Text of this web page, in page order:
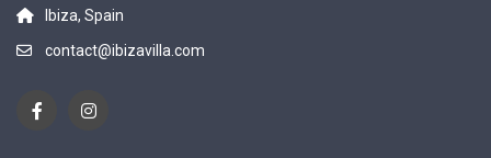
Ibiza, Spain
contact@ibizavilla.com